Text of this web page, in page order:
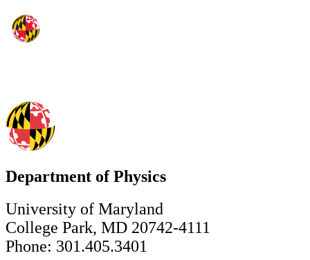
Department of Physics
University of Maryland
College Park, MD 20742-4111
Phone: 301.405.3401